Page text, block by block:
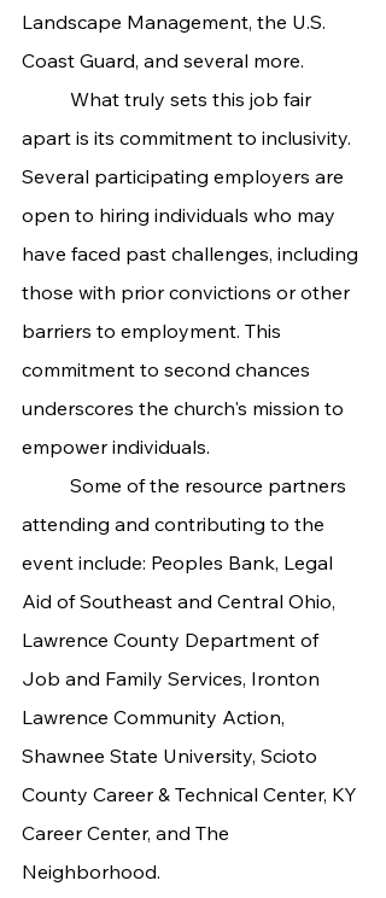
Landscape Management, the U.S.
Coast Guard, and several more.
apart is its commitment to inclusivity.
Several participating employers are
open to hiring individuals who may
have faced past challenges, including
those with prior convictions or other
barriers to employment. This
commitment to second chances
underscores the church's mission to
empower individuals.
attending and contributing to the
event include: Peoples Bank, Legal
Aid of Southeast and Central Ohio,
Lawrence County Department of
Job and Family Services, Ironton
Lawrence Community Action,
Shawnee State University, Scioto
County Career & Technical Center, KY
Career Center, and The
Neighborhood.